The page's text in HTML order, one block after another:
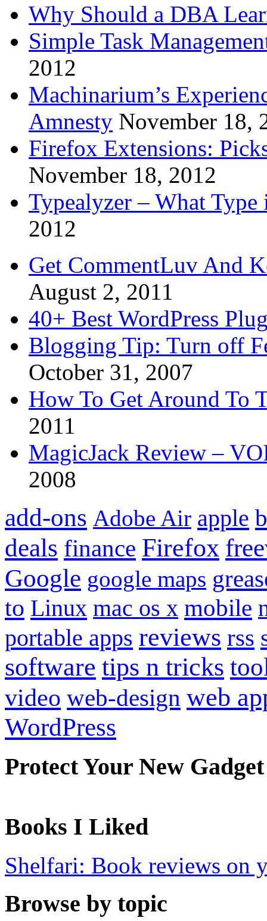
Why Should a DBA
Simple Task
2012
Machinarium’s
Amnesty November 18,
Firefox Extensions:
November 18, 2012
Typealyzer – What
2012
Get CommentLuv And
August 2, 2011
40+ Best WordPress
Blogging Tip: Turn off
October 31, 2007
How To Get Around To
2011
MagicJack Review –
2008
add-ons Adobe Air apple
deals finance Firefox
Google google maps
to Linux mac os x mobile
portable apps reviews rss
software tips n tricks
video web-design web
WordPress
Protect Your New Gadget
Books I Liked
Shelfari: Book reviews on
Browse by topic